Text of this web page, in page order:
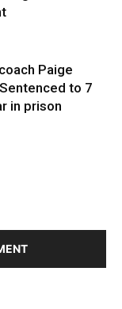
Paige
to 7
in prison